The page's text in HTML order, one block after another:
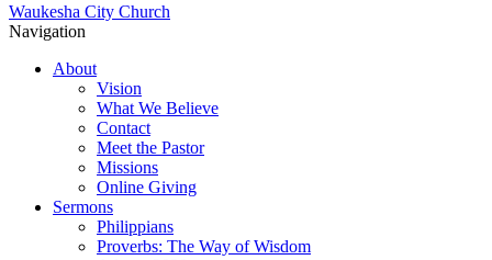
Waukesha City Church
Navigation
About
Vision
What We Believe
Contact
Meet the Pastor
Missions
Online Giving
Sermons
Philippians
Proverbs: The Way of Wisdom